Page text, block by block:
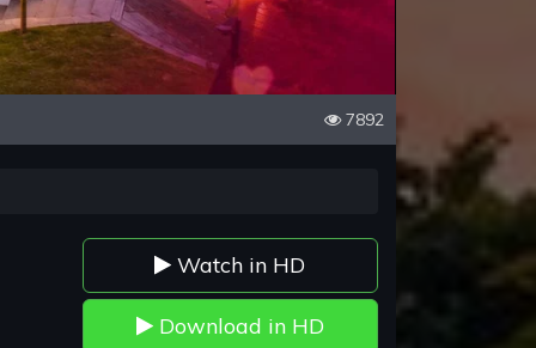
7892
Watch in HD
Download in HD